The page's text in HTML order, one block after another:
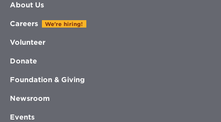
About Us
Careers We're hiring!
Volunteer
Donate
Foundation & Giving
Newsroom
Events